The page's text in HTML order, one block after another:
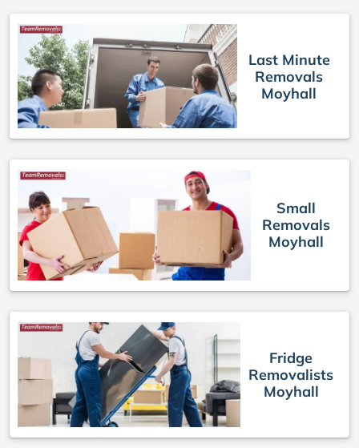
Last Minute
Removals
Moyhall
Small
Removals
Moyhall
Fridge
Removalists
Moyhall